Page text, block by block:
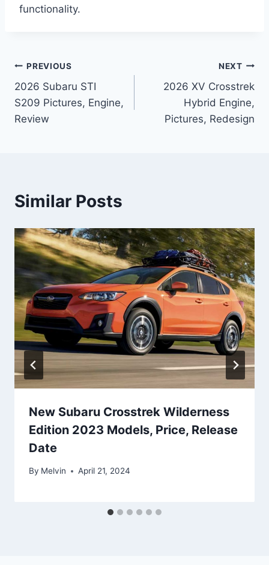
functionality.
Post
navigation
PREVIOUS
2026 Subaru STI
S209 Pictures, Engine,
Review
NEXT
2026 XV Crosstrek
Hybrid Engine,
Pictures, Redesign
Similar Posts
New Subaru Crosstrek Wilderness
Edition 2023 Models, Price, Release
Date
By Melvin April 21, 2024